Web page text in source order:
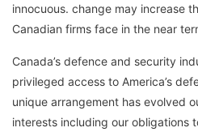
innocuous. change may increase
Canadian firms face in the near
Canada’s defence and security
privileged access to America’s
unique arrangement has evolved
interests including our obligations